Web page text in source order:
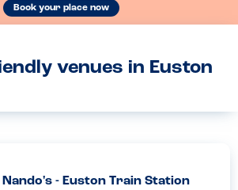
Book your place now
venues in Euston
Nando's - Euston Train Station